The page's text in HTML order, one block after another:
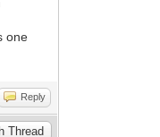
one
Reply